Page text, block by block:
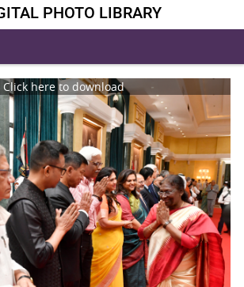
PHOTO LIBRARY
Click here to download